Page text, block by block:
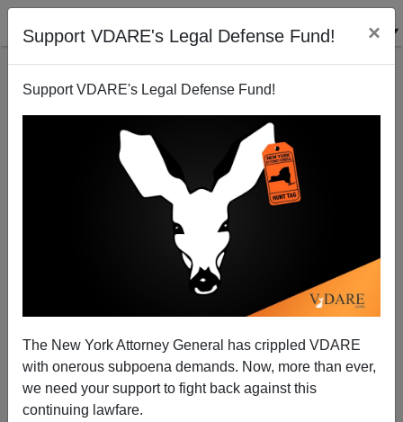
Support VDARE's Legal Defense Fund! ×
Support VDARE's Legal Defense Fund!
The New York Attorney General has crippled VDARE
with onerous subpoena demands. Now, more than ever,
we need your support to fight back against this
continuing lawfare.
Memo From Middle America | Meddling Mexican
Pena Nieto Calls California “The Other Mexico”—
Where Is GOP?
09/02/2014
A+a-